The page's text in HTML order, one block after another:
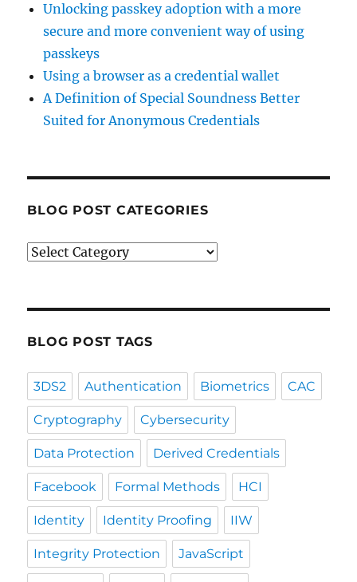
Unlocking passkey adoption with a more
secure and more convenient way of using
passkeys
Using a browser as a credential wallet
A Definition of Special Soundness Better
Suited for Anonymous Credentials
BLOG POST CATEGORIES
Blog
BLOG POST TAGS
3DS2 Authentication Biometrics CAC
Cryptography Cybersecurity
Data Protection Derived Credentials
Facebook Formal Methods HCI
Identity Identity Proofing IIW
Integrity Protection JavaScript